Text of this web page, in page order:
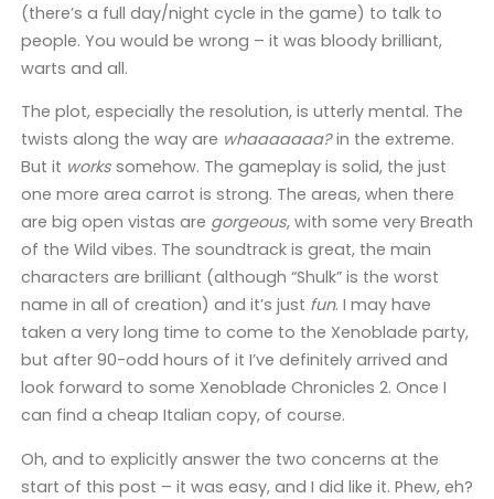
(there’s a full day/night cycle in the game) to talk to
people. You would be wrong – it was bloody brilliant,
warts and all.
The plot, especially the resolution, is utterly mental. The
twists along the way are whaaaaaaa?in the extreme.
But it workssomehow. The gameplay is solid, the just
one more area carrot is strong. The areas, when there
are big open vistas are gorgeous, with some very Breath
of the Wild vibes. The soundtrack is great, the main
characters are brilliant (although “Shulk” is the worst
name in all of creation) and it’s just fun. I may have
taken a very long time to come to the Xenoblade party,
but after 90-odd hours of it I’ve definitely arrived and
look forward to some Xenoblade Chronicles 2. Once I
can find a cheap Italian copy, of course.
Oh, and to explicitly answer the two concerns at the
start of this post – it was easy, and I did like it. Phew, eh?